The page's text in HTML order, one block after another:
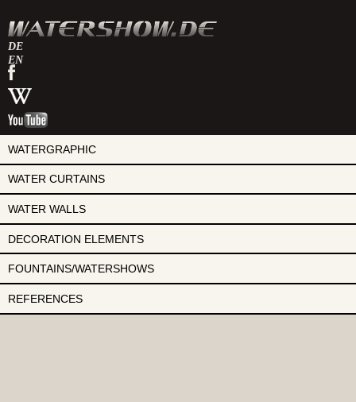
DE
EN
watershow
on
facebook
watershow
at
wikipedia
watershow
youtube
WATERGRAPHIC
WATER CURTAINS
WATER WALLS
DECORATION ELEMENTS
FOUNTAINS/WATERSHOWS
REFERENCES